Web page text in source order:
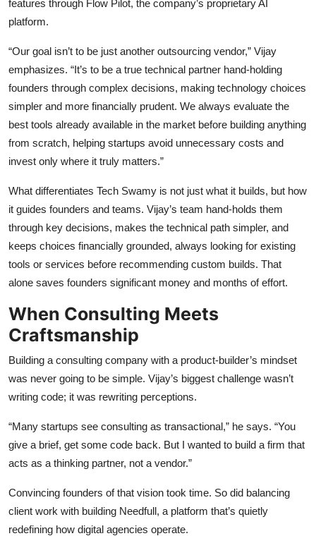
features through Flow Pilot, the company’s proprietary AI
platform.
“Our goal isn’t to be just another outsourcing vendor,” Vijay
emphasizes. “It’s to be a true technical partner hand-holding
founders through complex decisions, making technology choices
simpler and more financially prudent. We always evaluate the
best tools already available in the market before building anything
from scratch, helping startups avoid unnecessary costs and
invest only where it truly matters.”
What differentiates Tech Swamy is not just what it builds, but how
it guides founders and teams. Vijay’s team hand-holds them
through key decisions, makes the technical path simpler, and
keeps choices financially grounded, always looking for existing
tools or services before recommending custom builds. That
alone saves founders significant money and months of effort.
When Consulting Meets
Craftsmanship
Building a consulting company with a product-builder’s mindset
was never going to be simple. Vijay’s biggest challenge wasn’t
writing code; it was rewriting perceptions.
“Many startups see consulting as transactional,” he says. “You
give a brief, get some code back. But I wanted to build a firm that
acts as a thinking partner, not a vendor.”
Convincing founders of that vision took time. So did balancing
client work with building Needfull, a platform that’s quietly
redefining how digital agencies operate.